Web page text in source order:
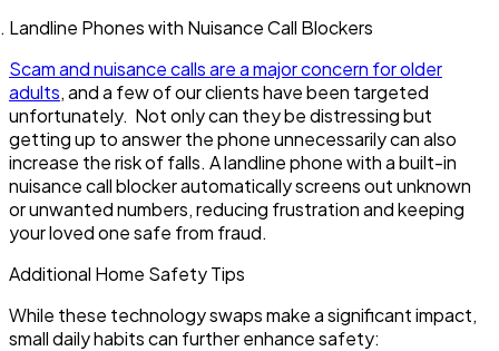
Landline Phones with Nuisance Call Blockers
Scam and nuisance calls are a major concern for older
adults, and a few of our clients have been targeted
unfortunately. Not only can they be distressing but
getting up to answer the phone unnecessarily can also
increase the risk of falls. A landline phone with a built-in
nuisance call blocker automatically screens out unknown
or unwanted numbers, reducing frustration and keeping
your loved one safe from fraud.
Additional Home Safety Tips
While these technology swaps make a significant impact,
small daily habits can further enhance safety: